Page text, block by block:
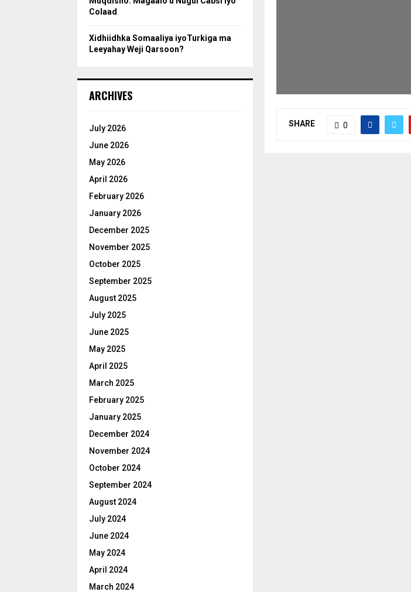
SHARE 0
Colaad
Xidhiidhka Somaaliya iyoTurkiga ma
Leeyahay Weji Qarsoon?
ARCHIVES
July 2026
June 2026
May 2026
April 2026
February 2026
January 2026
December 2025
November 2025
October 2025
September 2025
August 2025
July 2025
June 2025
May 2025
April 2025
March 2025
February 2025
January 2025
December 2024
November 2024
October 2024
September 2024
August 2024
July 2024
June 2024
May 2024
April 2024
March 2024